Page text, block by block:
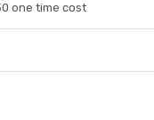
one time cost